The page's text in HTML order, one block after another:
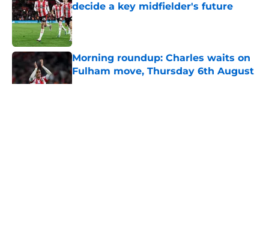
decide a key midfielder's future
Published by on Invalid Date
Morning roundup: Charles waits on
Fulham move, Thursday 6th August
Published by on Invalid Date